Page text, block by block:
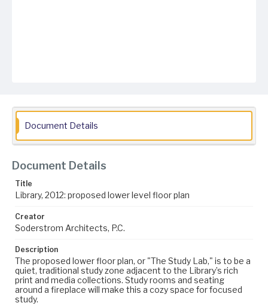
Document Details
Document Details
Title
Library, 2012: proposed lower level floor plan
Creator
Soderstrom Architects, P.C.
Description
The proposed lower floor plan, or "The Study Lab," is to be a
quiet, traditional study zone adjacent to the Library’s rich
print and media collections. Study rooms and seating
around a fireplace will make this a cozy space for focused
study.